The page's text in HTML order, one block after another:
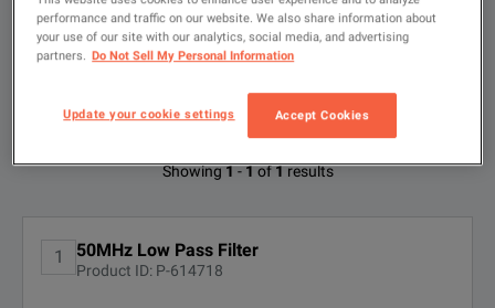
FILTER BY
CONFIGURATIONS
Available Options for Telonic TLA50
Showing1-1of1results
1 50MHz Low Pass Filter
Product ID: P-614718
performance and traffic on our website. We also share information about
your use of our site with our analytics, social media, and advertising
partners. Do Not Sell My Personal Information
Update your cookie settings Accept Cookies